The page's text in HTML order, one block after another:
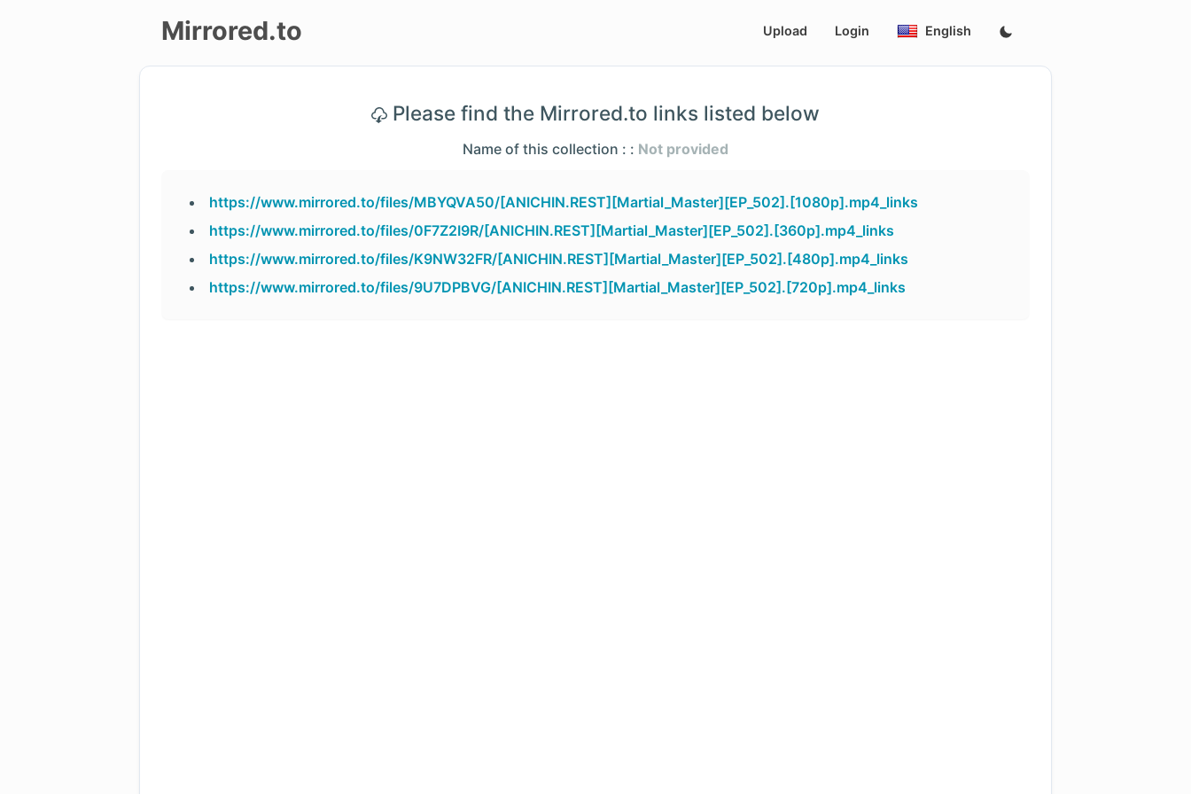
Mirrored.to Upload Login English
Please find the Mirrored.to links listed below
Name of this collection : : Not provided
https://www.mirrored.to/files/MBYQVA50/[ANICHIN.REST][Martial_Master][EP_502].[1080p].mp4_links
https://www.mirrored.to/files/0F7Z2I9R/[ANICHIN.REST][Martial_Master][EP_502].[360p].mp4_links
https://www.mirrored.to/files/K9NW32FR/[ANICHIN.REST][Martial_Master][EP_502].[480p].mp4_links
https://www.mirrored.to/files/9U7DPBVG/[ANICHIN.REST][Martial_Master][EP_502].[720p].mp4_links